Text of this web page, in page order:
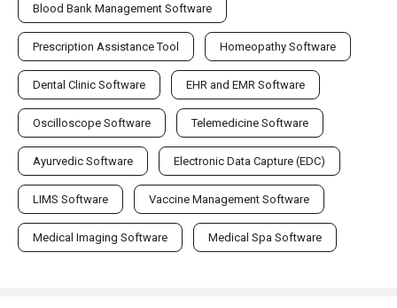
Blood Bank Management Software
Prescription Assistance Tool Homeopathy Software
Dental Clinic Software EHR and EMR Software
Oscilloscope Software Telemedicine Software
Ayurvedic Software Electronic Data Capture (EDC)
LIMS Software Vaccine Management Software
Medical Imaging Software Medical Spa Software